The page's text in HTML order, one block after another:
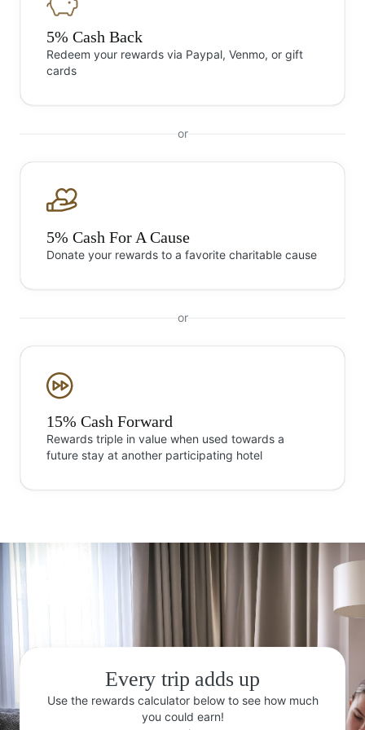
5% Cash Back
Redeem your rewards via Paypal, Venmo, or gift
cards
or
5% Cash For A Cause
Donate your rewards to a favorite charitable cause
or
15% Cash Forward
Rewards triple in value when used towards a
future stay at another participating hotel
Every trip adds up
Use the rewards calculator below to see how much
you could earn!